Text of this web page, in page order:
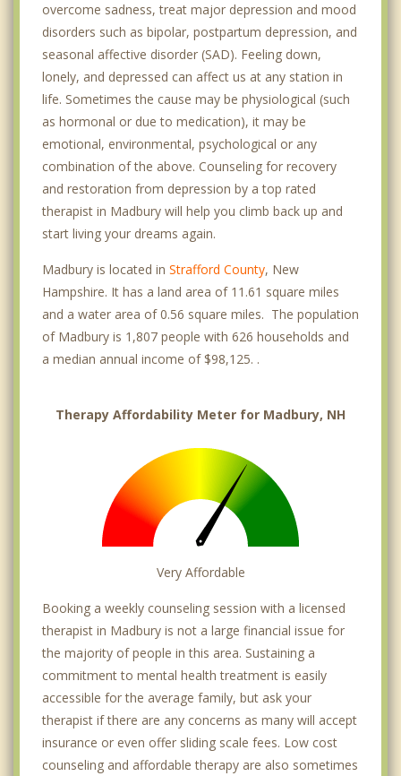
overcome sadness, treat major depression and mood
disorders such as bipolar, postpartum depression, and
seasonal affective disorder (SAD). Feeling down,
lonely, and depressed can affect us at any station in
life. Sometimes the cause may be physiological (such
as hormonal or due to medication), it may be
emotional, environmental, psychological or any
combination of the above. Counseling for recovery
and restoration from depression by a top rated
therapist in Madbury will help you climb back up and
start living your dreams again.
Madbury is located in Strafford County, New
Hampshire. It has a land area of 11.61 square miles
and a water area of 0.56 square miles. The population
of Madbury is 1,807 people with 626 households and
a median annual income of $98,125. .
Therapy Affordability Meter for Madbury, NH
Very Affordable
Booking a weekly counseling session with a licensed
therapist in Madbury is not a large financial issue for
the majority of people in this area. Sustaining a
commitment to mental health treatment is easily
accessible for the average family, but ask your
therapist if there are any concerns as many will accept
insurance or even offer sliding scale fees. Low cost
counseling and affordable therapy are also sometimes